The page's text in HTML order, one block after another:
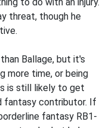
threat, though he
Ballage, but it's
more time, or being
is still likely to get
fantasy contributor. If
fantasy RB1-